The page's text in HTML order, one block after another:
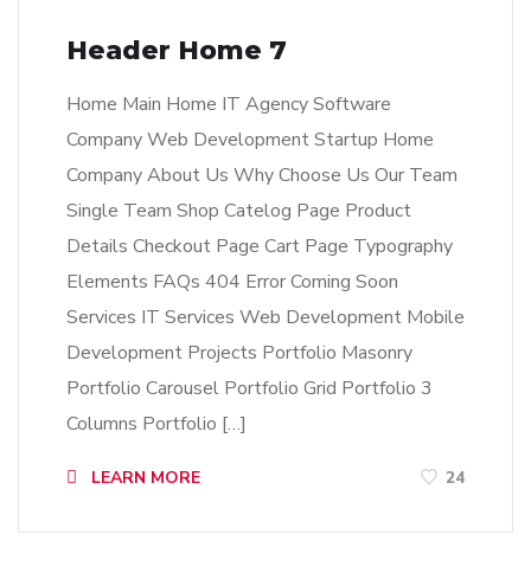
Header Home 7
Home Main Home IT Agency Software
Company Web Development Startup Home
Company About Us Why Choose Us Our Team
Single Team Shop Catelog Page Product
Details Checkout Page Cart Page Typography
Elements FAQs 404 Error Coming Soon
Services IT Services Web Development Mobile
Development Projects Portfolio Masonry
Portfolio Carousel Portfolio Grid Portfolio 3
Columns Portfolio […]
LEARN MORE 24